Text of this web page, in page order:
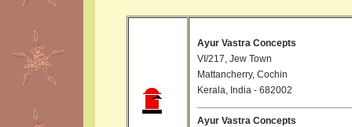
Ayur Vastra Concepts
VI/217, Jew Town
Mattancherry, Cochin
Kerala, India - 682002
Ayur Vastra Concepts